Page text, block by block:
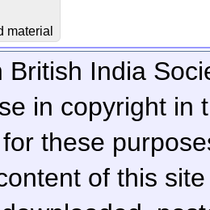
material
India
in copyright in
these
of this